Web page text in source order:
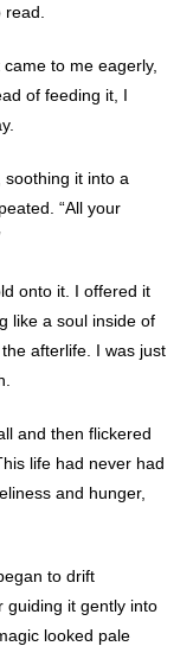
to me eagerly,
of feeding it, I
it into a
“All your
onto it. I offered it
like a soul inside of
afterlife. I was just
and then flickered
life had never had
and hunger,
to drift
guiding it gently into
looked pale